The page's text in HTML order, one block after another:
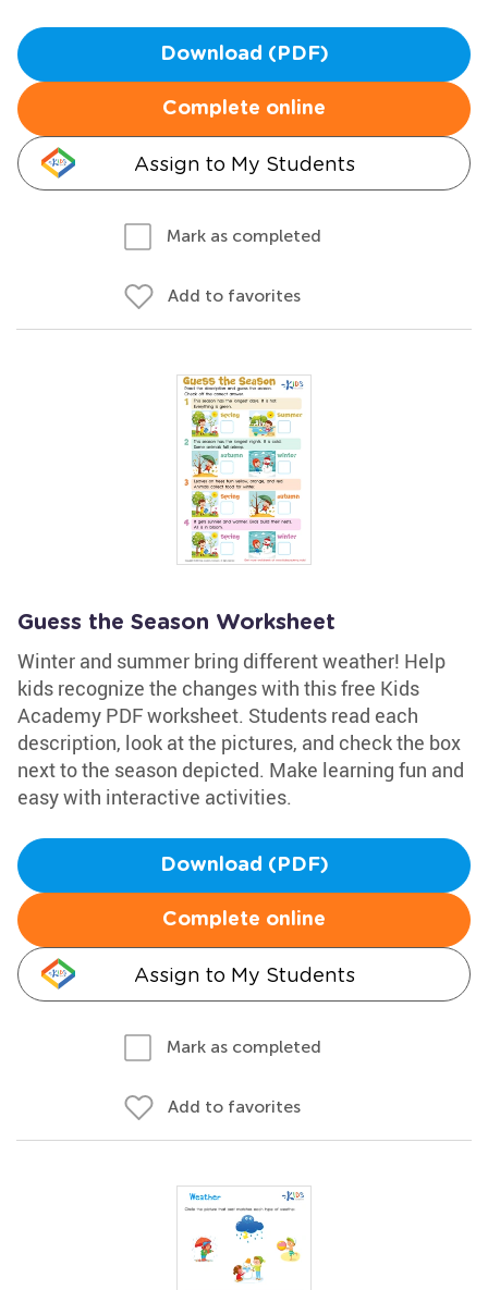
Download (PDF)
Complete online
Assign to My Students
Mark as completed
Add to favorites
Guess the Season Worksheet
Winter and summer bring different weather! Help
kids recognize the changes with this free Kids
Academy PDF worksheet. Students read each
description, look at the pictures, and check the box
next to the season depicted. Make learning fun and
easy with interactive activities.
Download (PDF)
Complete online
Assign to My Students
Mark as completed
Add to favorites